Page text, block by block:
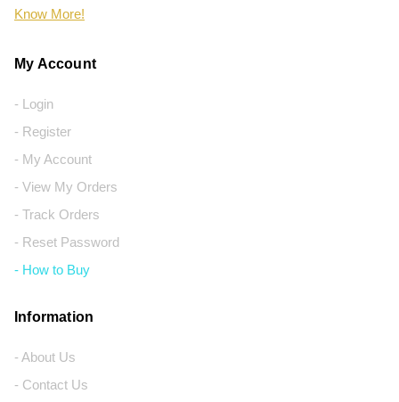
Know More!
My Account
- Login
- Register
- My Account
- View My Orders
- Track Orders
- Reset Password
- How to Buy
Information
- About Us
- Contact Us